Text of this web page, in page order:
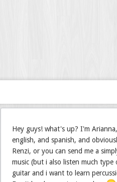
Hey guys! what's up? I'm
english, and spanish, and
Renzi, or you can send me a
music (but i also listen much
guitar and i want to learn